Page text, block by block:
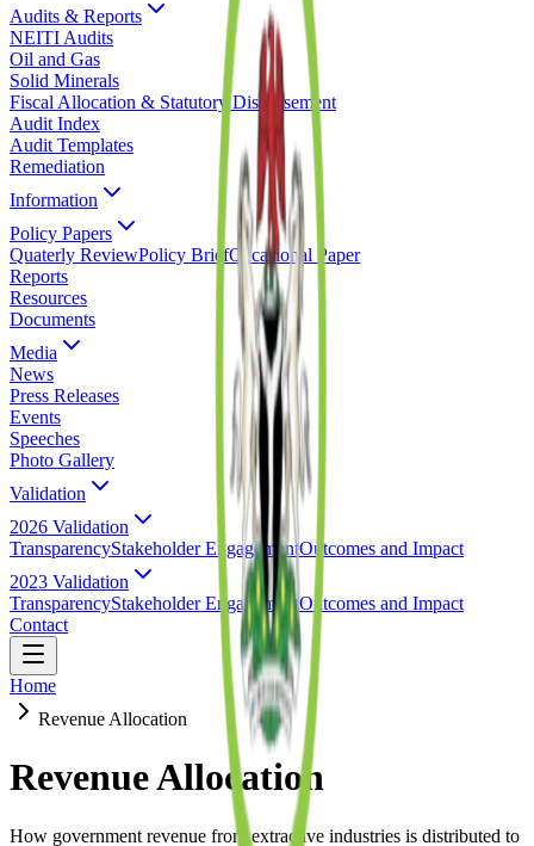
Audits & Reports
NEITI Audits
Oil and Gas
Solid Minerals
Fiscal Allocation & Statutory Disbursement
Audit Index
Audit Templates
Remediation
Information
Policy Papers
Quaterly ReviewPolicy BriefOccasional Paper
Reports
Resources
Documents
Media
News
Press Releases
Events
Speeches
Photo Gallery
Validation
2026 Validation
TransparencyStakeholder EngagementOutcomes and Impact
2023 Validation
TransparencyStakeholder EngagementOutcomes and Impact
Contact
Home
Revenue Allocation
Revenue Allocation
How government revenue from extractive industries is distributed to